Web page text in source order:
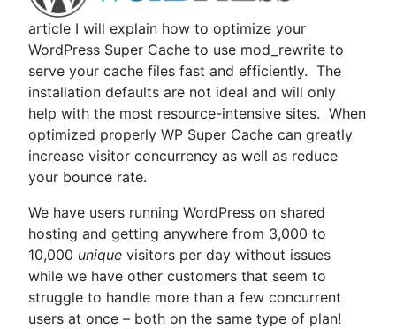
article I will explain how to optimize your
WordPress Super Cache to use mod_rewrite to
serve your cache files fast and efficiently. The
installation defaults are not ideal and will only
help with the most resource-intensive sites. When
optimized properly WP Super Cache can greatly
increase visitor concurrency as well as reduce
your bounce rate.
We have users running WordPress on shared
hosting and getting anywhere from 3,000 to
10,000 unique visitors per day without issues
while we have other customers that seem to
struggle to handle more than a few concurrent
users at once – both on the same type of plan!